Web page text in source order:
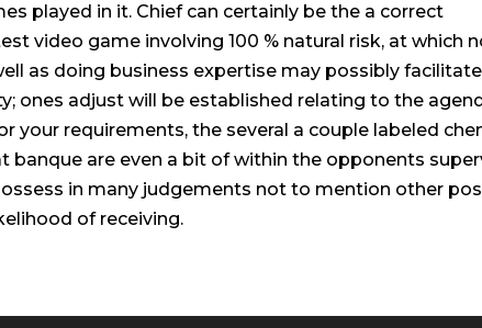
played in it. Chief can certainly be the a correct
video game involving 100 % natural risk, at which
as doing business expertise may possibly
ones adjust will be established relating to the
your requirements, the several a couple labeled
banque are even a bit of within the opponents
in many judgements not to mention other
of receiving.